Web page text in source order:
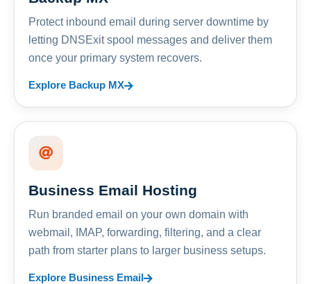
Protect inbound email during server downtime by
letting DNSExit spool messages and deliver them
once your primary system recovers.
Explore Backup MX
Business Email Hosting
Run branded email on your own domain with
webmail, IMAP, forwarding, filtering, and a clear
path from starter plans to larger business setups.
Explore Business Email